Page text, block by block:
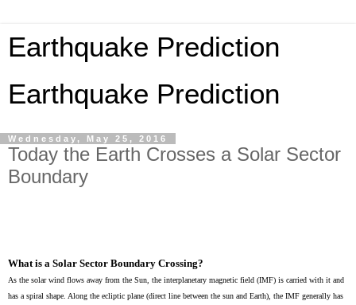
Earthquake Prediction
Earthquake Prediction
Wednesday, May 25, 2016
Today the Earth Crosses a Solar Sector
Boundary
What is a Solar Sector Boundary Crossing?
As the solar wind flows away from the Sun, the interplanetary magnetic field (IMF) is carried with it and
has a spiral shape. Along the ecliptic plane (direct line between the sun and Earth), the IMF generally has